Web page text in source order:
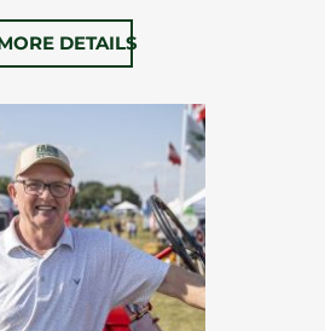
County with his
son.
team in 2019 to work
Ron, Phil and Arjan.
his…
DETAILS